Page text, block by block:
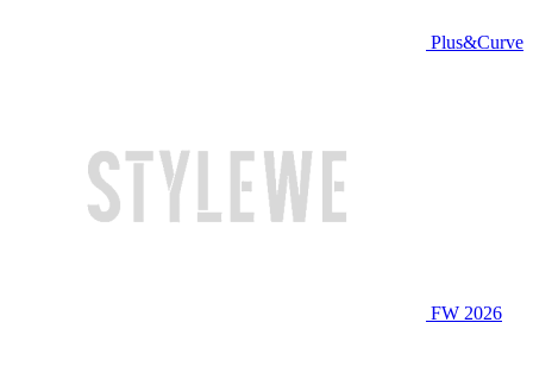
Plus&Curve
FW 2026